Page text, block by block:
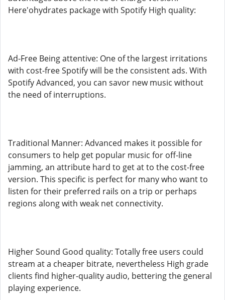
Here'ohydrates package with Spotify High quality:
Ad-Free Being attentive: One of the largest irritations
with cost-free Spotify will be the consistent ads. With
Spotify Advanced, you can savor new music without
the need of interruptions.
Traditional Manner: Advanced makes it possible for
consumers to help get popular music for off-line
jamming, an attribute hard to get at to the cost-free
version. This specific is perfect for many who want to
listen for their preferred rails on a trip or perhaps
regions along with weak net connectivity.
Higher Sound Good quality: Totally free users could
stream at a cheaper bitrate, nevertheless High grade
clients find higher-quality audio, bettering the general
playing experience.